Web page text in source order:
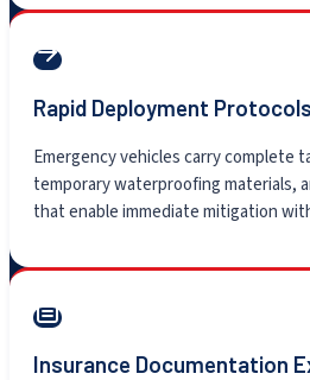
Rapid Deployment Protocols
Emergency vehicles carry complete
temporary waterproofing materials,
that enable immediate mitigation
Insurance Documentation